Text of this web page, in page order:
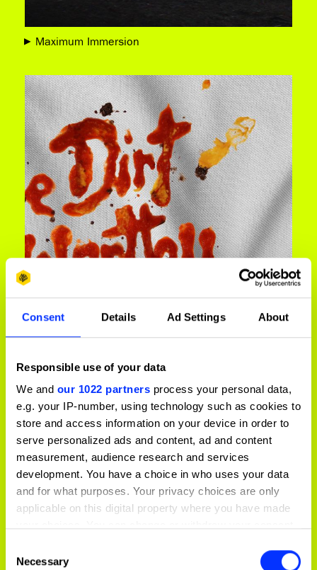
Consent Details Ad Settings About
Responsible use of your data
We and our 1022 partners process your personal data,
e.g. your IP-number, using technology such as cookies to
store and access information on your device in order to
serve personalized ads and content, ad and content
measurement, audience research and services
development. You have a choice in who uses your data
and for what purposes. Your privacy choices are only
applicable on this digital property where you have made
the Privacy trigger icon.
Selection
Necessary
Maximum Immersion